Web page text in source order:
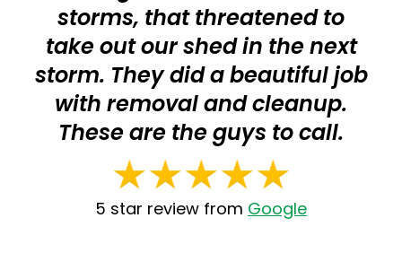
storms, that threatened to
take out our shed in the next
storm. They did a beautiful job
with removal and cleanup.
These are the guys to call.
5 star review from Google